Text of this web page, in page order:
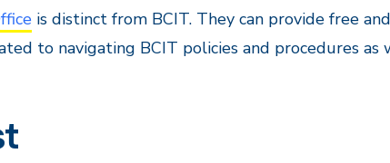
is distinct from BCIT. They can provide free
to navigating BCIT policies and procedures